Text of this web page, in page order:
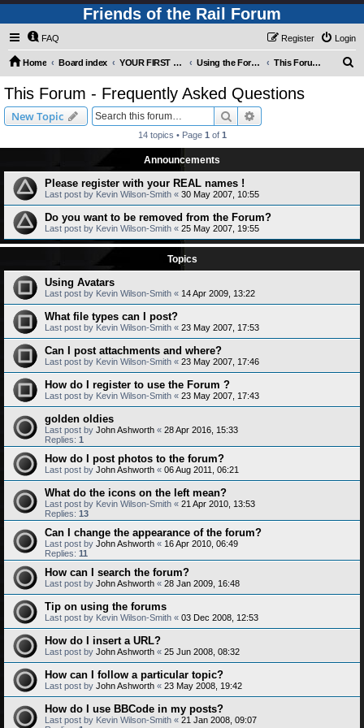
Friends of the Rail Forum
FAQ Login
Register
Home Board index YOUR FIRST TIME HERE? QUESTIONS ON THE FORUM? PLEASE READ.... Using the Forums This Forum - Frequently Asked Questions
This Forum - Frequently Asked Questions
New Topic Search
14 topics • Page 1 of 1
Announcements
Please register with your REAL names !
Last post by Kevin Wilson-Smith « 30 May 2007, 10:55
Do you want to be removed from the Forum?
Last post by Kevin Wilson-Smith « 25 May 2007, 19:55
Topics
Using Avatars
Last post by Kevin Wilson-Smith « 14 Apr 2009, 13:22
What file types can I post?
Last post by Kevin Wilson-Smith « 23 May 2007, 17:53
Can I post attachments and where?
Last post by Kevin Wilson-Smith « 23 May 2007, 17:46
How do I register to use the Forum ?
Last post by Kevin Wilson-Smith « 23 May 2007, 17:43
golden oldies
Last post by John Ashworth « 28 Apr 2016, 15:33
Replies: 1
How do I post photos to the forum?
Last post by John Ashworth « 06 Aug 2011, 06:21
What do the icons on the left mean?
Last post by Kevin Wilson-Smith « 21 Apr 2010, 13:53
Replies: 13
Can I change the appearance of the forum?
Last post by John Ashworth « 16 Apr 2010, 06:49
Replies: 11
How can I search the forum?
Last post by John Ashworth « 28 Jan 2009, 16:48
Tip on using the forums
Last post by Kevin Wilson-Smith « 03 Dec 2008, 12:53
How do I insert a URL?
Last post by John Ashworth « 25 Jun 2008, 08:32
How can I follow a particular topic?
Last post by John Ashworth « 23 May 2008, 19:42
How do I use BBCode in my posts?
Last post by Kevin Wilson-Smith « 21 Jan 2008, 09:07